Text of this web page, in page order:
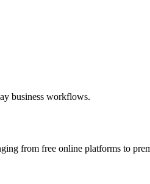
business workflows.
from free online platforms to